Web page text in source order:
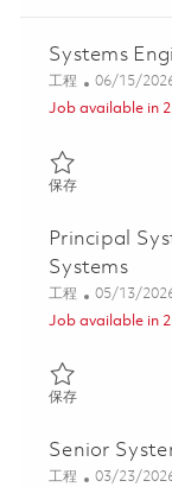
Systems
类别
工程 Posted
06/15/
Job available in
保存保存 Systems
Principal
Systems
类别
工程 Posted
05/13/
Job available in
保存保存 Principal
Senior
类别
工程 Posted
03/23/